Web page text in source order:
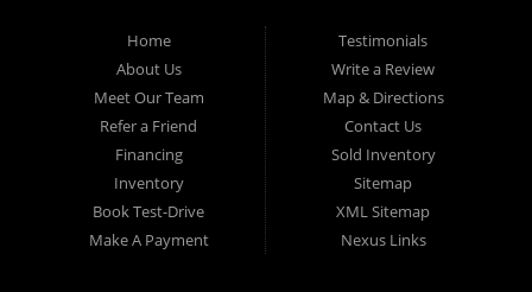
Home
About Us
Meet Our Team
Refer a Friend
Financing
Inventory
Book Test-Drive
Make A Payment
Testimonials
Write a Review
Map & Directions
Contact Us
Sold Inventory
Sitemap
XML Sitemap
Nexus Links